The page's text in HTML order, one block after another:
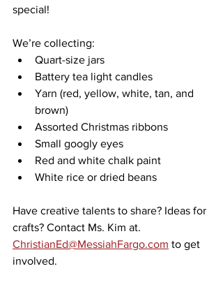
special!
We’re collecting:
Quart-size jars
Battery tea light candles
Yarn (red, yellow, white, tan, and
brown)
Assorted Christmas ribbons
Small googly eyes
Red and white chalk paint
White rice or dried beans
Have creative talents to share? Ideas for
crafts? Contact Ms. Kim at.
ChristianEd@MessiahFargo.com to get
involved.